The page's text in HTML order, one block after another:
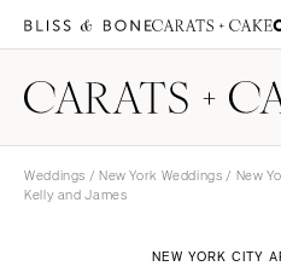
Weddings / New York Weddings / New
Kelly and James
NEW YORK CITY